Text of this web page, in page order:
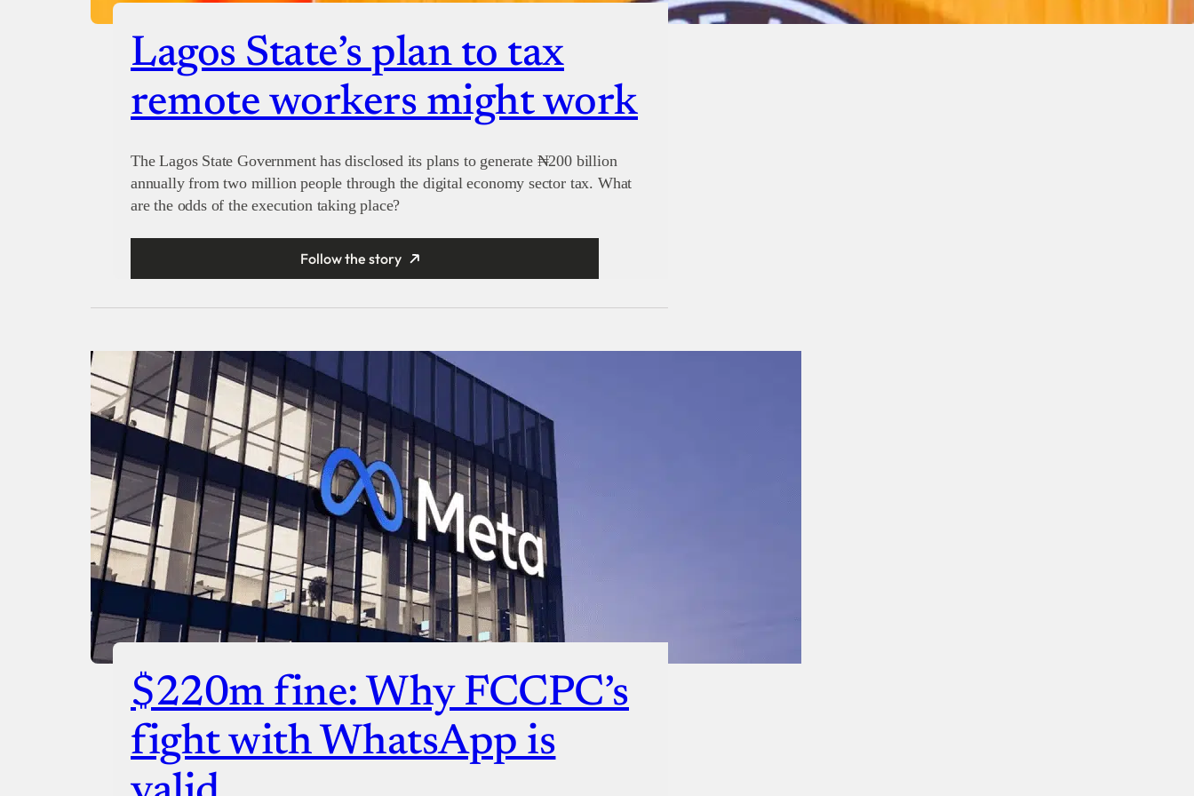
Lagos State’s plan to tax
remote workers might work
The Lagos State Government has disclosed its plans to generate ₦200 billion
annually from two million people through the digital economy sector tax. What
are the odds of the execution taking place?
Follow the story
$220m fine: Why FCCPC’s
fight with WhatsApp is